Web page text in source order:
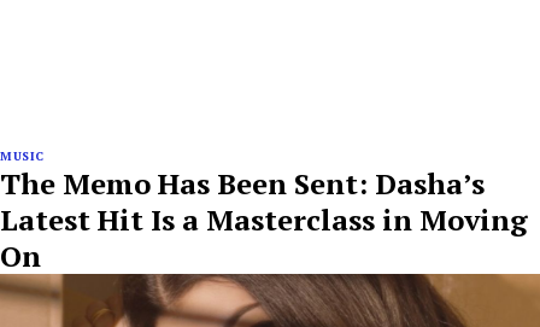
MUSIC
The Memo Has Been Sent: Dasha’s
Latest Hit Is a Masterclass in Moving
On